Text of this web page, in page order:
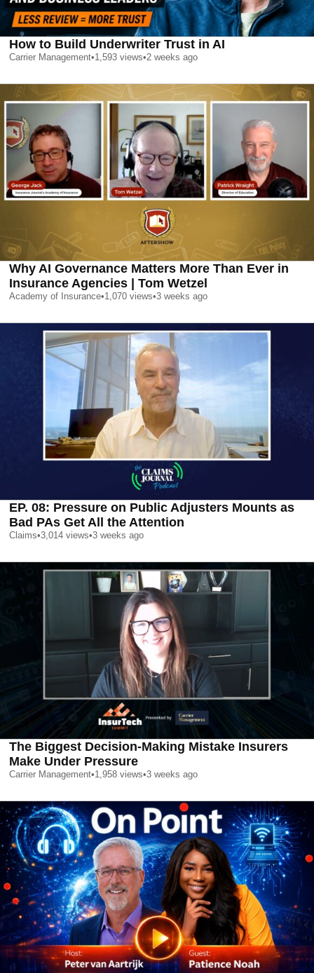
How to Build Underwriter Trust in AI
Carrier Management•1,593 views•2 weeks ago
Why AI Governance Matters More Than Ever in
Insurance Agencies | Tom Wetzel
Academy of Insurance•1,070 views•3 weeks ago
EP. 08: Pressure on Public Adjusters Mounts as
Bad PAs Get All the Attention
Claims•3,014 views•3 weeks ago
The Biggest Decision-Making Mistake Insurers
Make Under Pressure
Carrier Management•1,958 views•3 weeks ago